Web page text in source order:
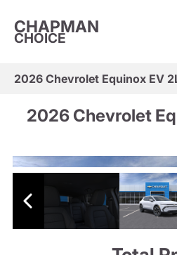
CHAPMAN
CHOICE
2026 Chevrolet Equinox EV
2026 Chevrolet